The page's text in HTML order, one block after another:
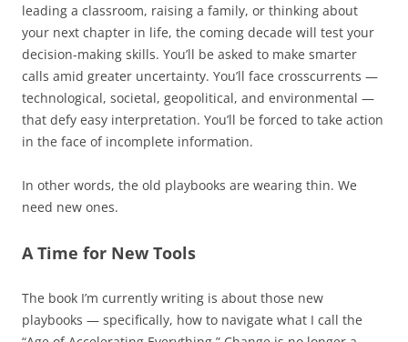
leading a classroom, raising a family, or thinking about
your next chapter in life, the coming decade will test your
decision-making skills. You’ll be asked to make smarter
calls amid greater uncertainty. You’ll face crosscurrents —
technological, societal, geopolitical, and environmental —
that defy easy interpretation. You’ll be forced to take action
in the face of incomplete information.
In other words, the old playbooks are wearing thin. We
need new ones.
A Time for New Tools
The book I’m currently writing is about those new
playbooks — specifically, how to navigate what I call the